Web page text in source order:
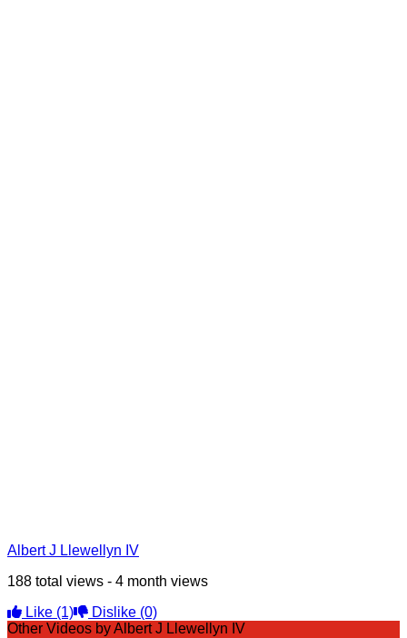
Albert J Llewellyn IV
188 total views - 4 month views
Like (1) Dislike (0)
Other Videos by Albert J Llewellyn IV